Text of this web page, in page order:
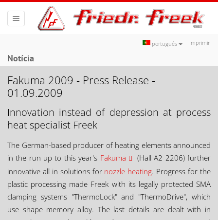
Imprimir
português
Toggle
navigation
Notícia
Fakuma 2009 - Press Release -
01.09.2009
Innovation instead of depression at process
heat specialist Freek
The German-based producer of heating elements announced
in the run up to this year's Fakuma
(Hall A2 2206) further
innovative all in solutions for nozzle heating. Progress for the
plastic processing made Freek with its legally protected SMA
clamping systems "ThermoLock" and "ThermoDrive", which
use shape memory alloy. The last details are dealt with in